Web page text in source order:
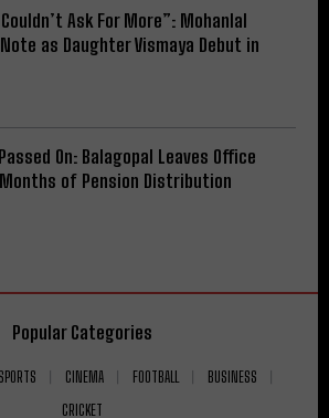
Ask For More”: Mohanlal
as Daughter Vismaya Debut in
On: Balagopal Leaves Office
of Pension Distribution
Popular Categories
SPORTS CINEMA FOOTBALL
BUSINESS
CRICKET